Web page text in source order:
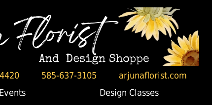
585-637-3105 arjunaflorist.com
Design Classes